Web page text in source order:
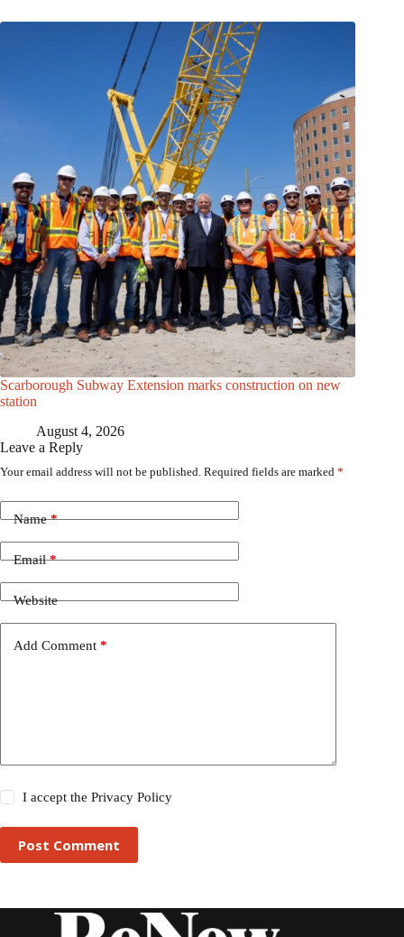
Scarborough Subway Extension marks construction on new
station
August 4, 2026
Leave a Reply
Your email address will not be published. Required fields are marked *
Name*
Email*
Website
Add Comment *
I accept thePrivacy Policy
Post Comment